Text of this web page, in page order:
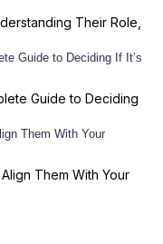
Their Role,
Guide to Deciding
Them With Your